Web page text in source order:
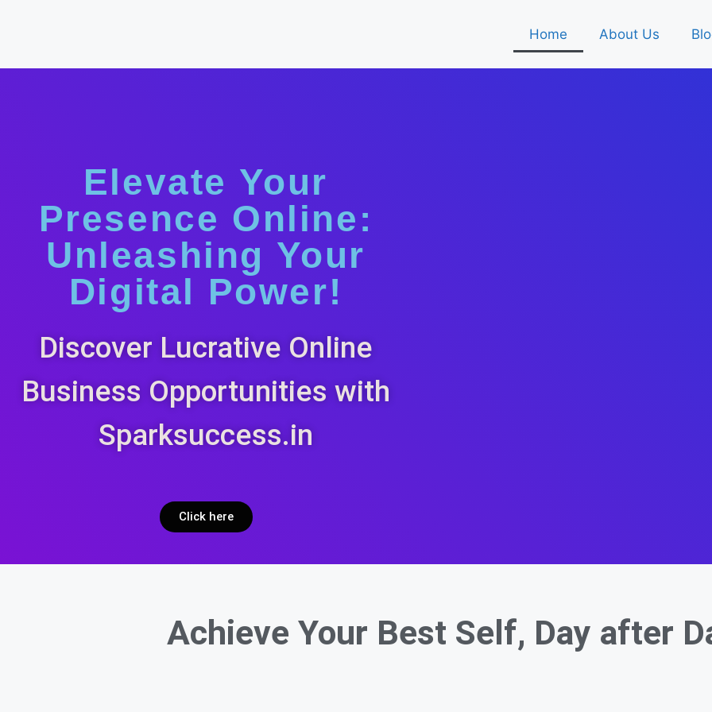
Home About Us
Elevate Your
Presence Online:
Unleashing Your
Digital Power!
Discover Lucrative Online
Business Opportunities with
Sparksuccess.in
Click here
Achieve Your Best Self, Day after